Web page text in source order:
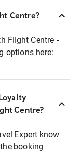
Centre?
Flight Centre -
options here:
Centre?
Expert know
booking